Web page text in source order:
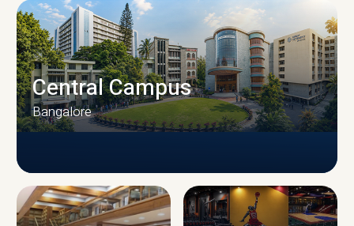
CAMPUS INFRASTRUCTURE
Central Campus
Bangalore